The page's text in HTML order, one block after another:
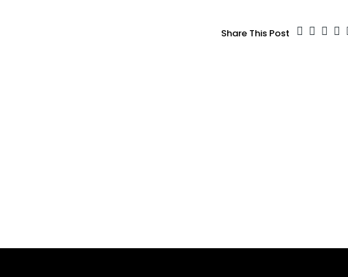
Share This Post